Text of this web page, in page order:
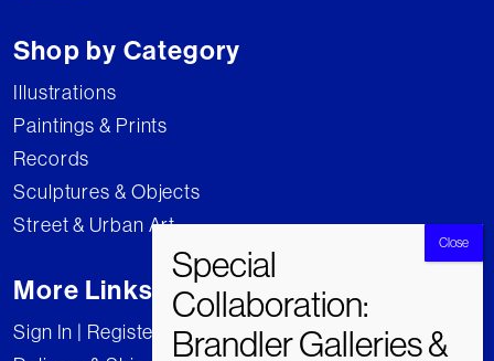
Shop by Category
Illustrations
Paintings & Prints
Records
Sculptures & Objects
Street & Urban Art
More Links
Sign In | Register